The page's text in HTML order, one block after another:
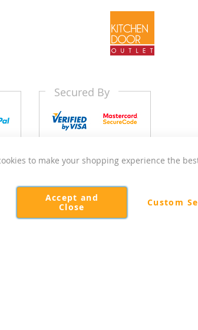
Secured By
Sussex focussed on delivering quality and
Copyright © 2026 Kitchen Door Outlet. All rights
to make your shopping experience the
Accept and
Close
Custom